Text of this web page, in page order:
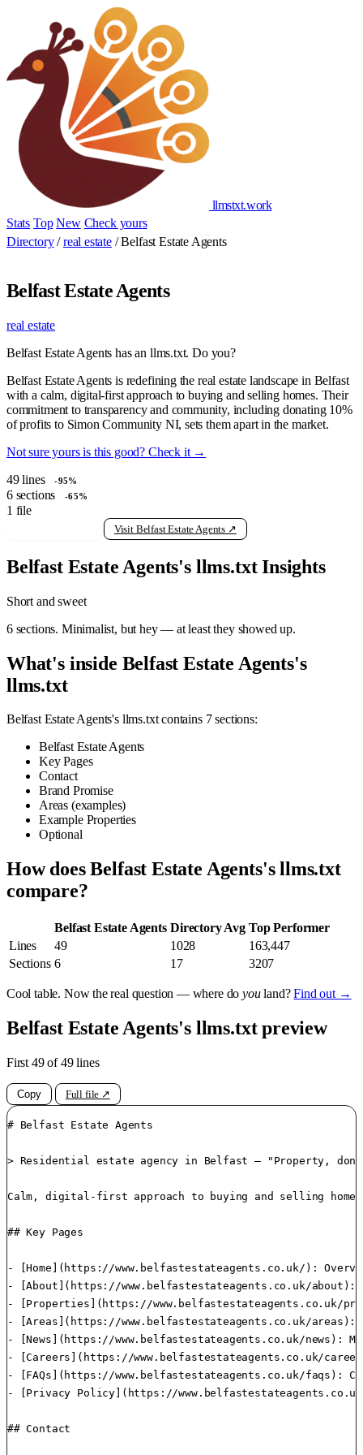
llmstxt.work
Stats Top New Check yours
Directory / real estate / Belfast Estate Agents
Belfast Estate Agents
real estate
Belfast Estate Agents has an llms.txt. Do you?
Belfast Estate Agents is redefining the real estate landscape in Belfast
with a calm, digital-first approach to buying and selling homes. Their
commitment to transparency and community, including donating 10%
of profits to Simon Community NI, sets them apart in the market.
Not sure yours is this good? Check it →
49 lines -95%
6 sections -65%
1 file
Visit Belfast Estate Agents ↗
Belfast Estate Agents's llms.txt Insights
Short and sweet
6 sections. Minimalist, but hey — at least they showed up.
What's inside Belfast Estate Agents's
llms.txt
Belfast Estate Agents's llms.txt contains 7 sections:
Belfast Estate Agents
Key Pages
Contact
Brand Promise
Areas (examples)
Example Properties
Optional
How does Belfast Estate Agents's llms.txt
compare?
Belfast Estate Agents Directory Avg Top Performer
Lines
49 1028
163,447
Sections 6 17 3207
Cool table. Now the real question — where doyouland?Find out →
Belfast Estate Agents's llms.txt preview
First 49 of 49 lines
Copy Full file ↗
# Belfast Estate Agents
> Residential estate agency in Belfast — "Property,
Calm, digital-first approach to buying and selling
## Key Pages
- [Home](https://www.belfastestateagents.co.uk/):
- [About](https://www.belfastestateagents.co.uk/about):
- [Properties](https://www.belfastestateagents.co.uk/
- [Areas](https://www.belfastestateagents.co.uk/areas):
- [News](https://www.belfastestateagents.co.uk/news):
- [Careers](https://www.belfastestateagents.co.uk/
- [FAQs](https://www.belfastestateagents.co.uk/faqs):
- [Privacy Policy](https://
## Contact